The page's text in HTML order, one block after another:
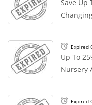
Save Up
Expired
Up To
Nursery
Expired